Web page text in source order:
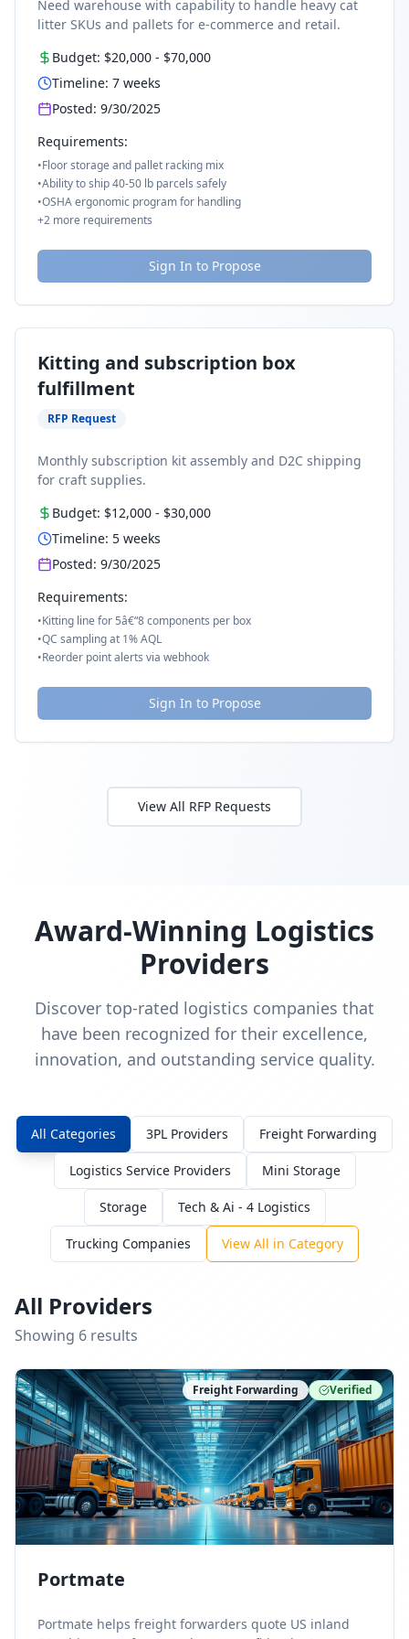
Need warehouse with capability to handle heavy cat
litter SKUs and pallets for e-commerce and retail.
Budget: $20,000 - $70,000
Timeline: 7 weeks
Posted: 9/30/2025
Requirements:
•Floor storage and pallet racking mix
•Ability to ship 40-50 lb parcels safely
•OSHA ergonomic program for handling
+2 more requirements
Sign In to Propose
Kitting and subscription box
fulfillment
RFP Request
Monthly subscription kit assembly and D2C shipping
for craft supplies.
Budget: $12,000 - $30,000
Timeline: 5 weeks
Posted: 9/30/2025
Requirements:
•Kitting line for 5â€“8 components per box
•QC sampling at 1% AQL
•Reorder point alerts via webhook
Sign In to Propose
View All RFP Requests
Award-Winning Logistics
Providers
Discover top-rated logistics companies that
have been recognized for their excellence,
innovation, and outstanding service quality.
All Categories 3PL Providers Freight Forwarding
Logistics Service Providers Mini Storage
Storage Tech & Ai - 4 Logistics
Trucking Companies View All in Category
All Providers
Showing 6 results
Freight Forwarding Verified
Portmate
Portmate helps freight forwarders quote US inland